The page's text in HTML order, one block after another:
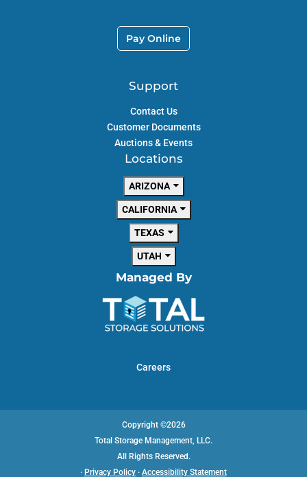
Support
Contact Us
Customer Documents
Auctions & Events
Pay Online
Locations
ARIZONA
CALIFORNIA
TEXAS
UTAH
Managed By
Careers
Copyright ©2026
Total Storage Management, LLC.
All Rights Reserved.
· Privacy Policy · Accessibility Statement